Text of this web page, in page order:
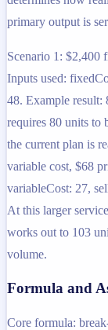
primary output is
Scenario 1: $2,400
Inputs used:
48. Example result:
requires 80 units to
the current plan is
variable cost, $68
variableCost: 27,
At this larger
works out to 103
volume.
Formula and
Core formula: